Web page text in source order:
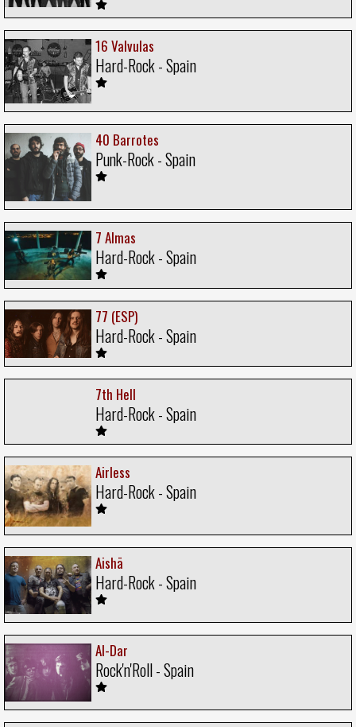
16 Valvulas
Hard-Rock - Spain
40 Barrotes
Punk-Rock - Spain
7 Almas
Hard-Rock - Spain
77 (ESP)
Hard-Rock - Spain
7th Hell
Hard-Rock - Spain
Airless
Hard-Rock - Spain
Aishä
Hard-Rock - Spain
Al-Dar
Rock'n'Roll - Spain